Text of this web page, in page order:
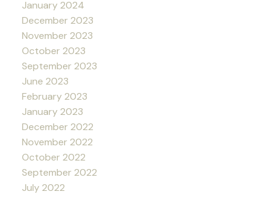
January 2024
December 2023
November 2023
October 2023
September 2023
June 2023
February 2023
January 2023
December 2022
November 2022
October 2022
September 2022
July 2022